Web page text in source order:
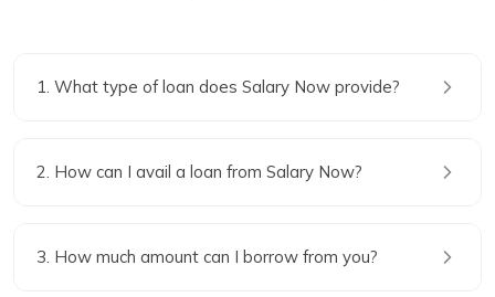
1. What type of loan does Salary Now provide?
2. How can I avail a loan from Salary Now?
3. How much amount can I borrow from you?